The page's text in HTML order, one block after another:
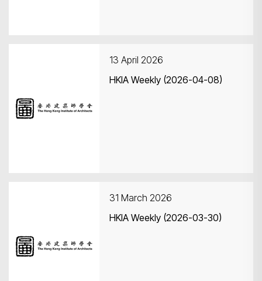
13 April 2026
HKIA Weekly (2026-04-08)
31 March 2026
HKIA Weekly (2026-03-30)